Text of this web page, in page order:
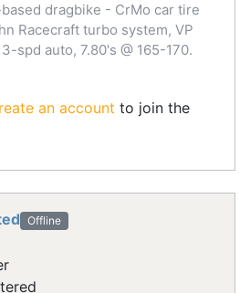
dragbike - CrMo car tire
Racecraft turbo system, VP
spd auto, 7.80's @ 165-170.
an account to join the
Offline